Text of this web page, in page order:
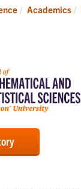
DegreesAcademics